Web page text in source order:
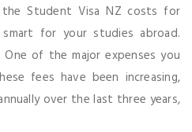
Student Visa NZ costs for
for your studies abroad.
of the major expenses you
fees have been increasing,
over the last three years,